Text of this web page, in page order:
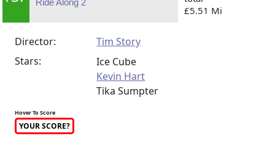
Ride Along 2
£5.51 Mi
Director:
Tim Story
Stars:
Ice Cube
Kevin Hart
Tika Sumpter
Hover To Score
YOUR SCORE?